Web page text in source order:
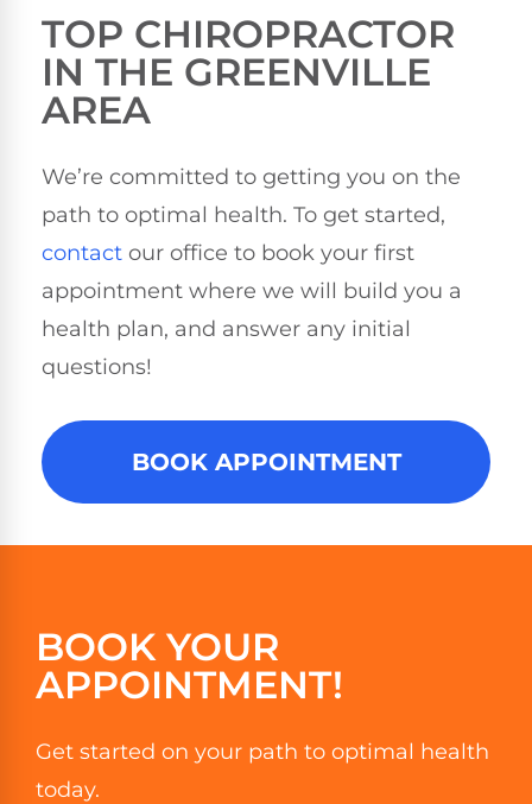
TOP CHIROPRACTOR
IN THE GREENVILLE
AREA
We’re committed to getting you on the
path to optimal health. To get started,
contact our office to book your first
appointment where we will build you a
health plan, and answer any initial
questions!
BOOK APPOINTMENT
BOOK YOUR
APPOINTMENT!
Get started on your path to optimal health
today.